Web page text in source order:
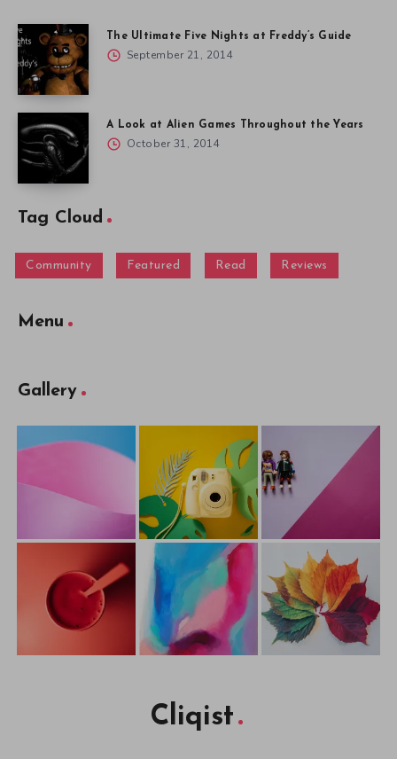
The Ultimate Five Nights at Freddy’s Guide
September 21, 2014
A Look at Alien Games Throughout the Years
October 31, 2014
Tag Cloud
Community Featured Read Reviews
Menu
Gallery
Cliqist